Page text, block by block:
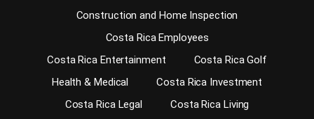
Construction and Home Inspection
Costa Rica Employees
Costa Rica Entertainment
Costa Rica Golf
Health & Medical
Costa Rica Investment
Costa Rica Legal
Costa Rica Living